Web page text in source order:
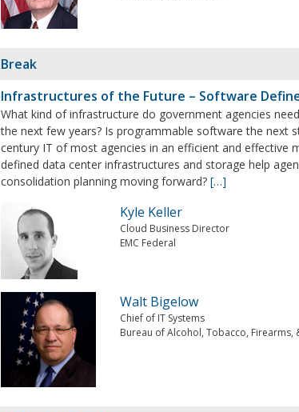
Break
Infrastructures of the Future – Software
What kind of infrastructure do government agencies
the next few years? Is programmable software the next
century IT of most agencies in an efficient and effective
defined data center infrastructures and storage help
consolidation planning moving forward?[…]
Kyle Keller
Cloud Business Director
EMC Federal
Walt Bigelow
Chief of IT Systems
Bureau of Alcohol, Tobacco, Firearms,